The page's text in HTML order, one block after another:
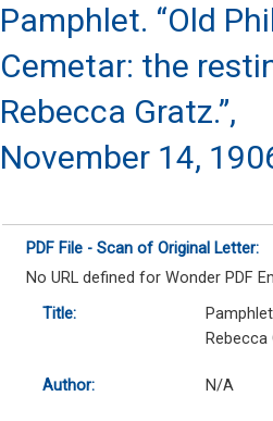
Pamphlet. “Old
Cemetar: the
Rebecca Gratz.”,
November 14,
PDF File - Scan of Original Letter:
No URL defined for Wonder PDF
Title:
Rebecca
Author: N/A